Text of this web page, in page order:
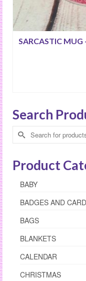
SARCASTIC MUG
Search
Search
for:
Product
BABY
BADGES AND
BAGS
BLANKETS
CALENDAR
CHRISTMAS